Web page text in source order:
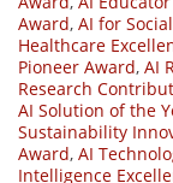
Award, AI for
Healthcare
Pioneer Award, AI
Research
AI Solution of the
Sustainability
Award, AI
Intelligence